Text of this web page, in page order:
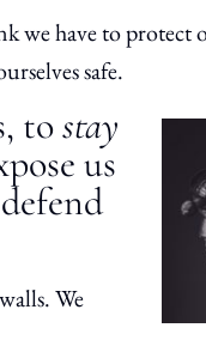
we have to protect
safe.
tostay
us
We